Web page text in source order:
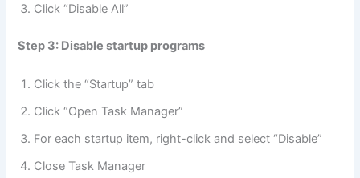
Click “Disable All”
Step 3: Disable startup programs
Click the “Startup” tab
Click “Open Task Manager”
For each startup item, right-click and select “Disable”
Close Task Manager